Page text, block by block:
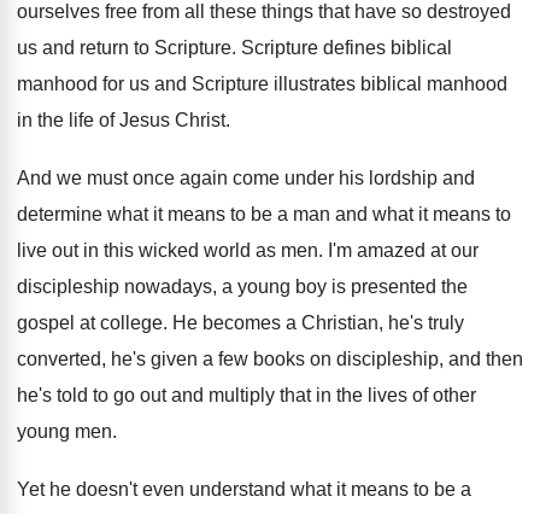
ourselves free from all these things that have so destroyed
us and return to Scripture. Scripture defines biblical
manhood for us and Scripture illustrates biblical manhood
in the life of Jesus Christ.
And we must once again come under his lordship and
determine what it means to be a man and what it means to
live out in this wicked world as men. I'm amazed at our
discipleship nowadays, a young boy is presented the
gospel at college. He becomes a Christian, he's truly
converted, he's given a few books on discipleship, and then
he's told to go out and multiply that in the lives of other
young men.
Yet he doesn't even understand what it means to be a